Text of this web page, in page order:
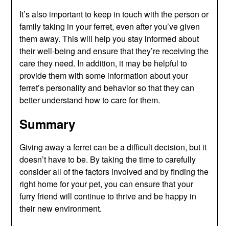
It’s also important to keep in touch with the person or
family taking in your ferret, even after you’ve given
them away. This will help you stay informed about
their well-being and ensure that they’re receiving the
care they need. In addition, it may be helpful to
provide them with some information about your
ferret’s personality and behavior so that they can
better understand how to care for them.
Summary
Giving away a ferret can be a difficult decision, but it
doesn’t have to be. By taking the time to carefully
consider all of the factors involved and by finding the
right home for your pet, you can ensure that your
furry friend will continue to thrive and be happy in
their new environment.